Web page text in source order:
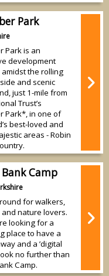
Park
Park is an
development
the rolling
and scenic
just 1-mile from
Trust’s
Park*, in one of
best-loved and
areas - Robin
Camp
for walkers,
and nature lovers.
looking for a
place to have a
and a ’digital
no further than
Camp.